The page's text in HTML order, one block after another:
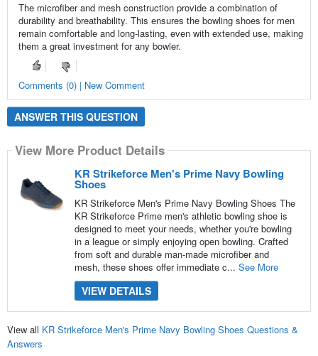
The microfiber and mesh construction provide a combination of
durability and breathability. This ensures the bowling shoes for men
remain comfortable and long-lasting, even with extended use, making
them a great investment for any bowler.
Comments (0) | New Comment
ANSWER THIS QUESTION
View More Product Details
KR Strikeforce Men's Prime Navy Bowling
Shoes
KR Strikeforce Men's Prime Navy Bowling Shoes The
KR Strikeforce Prime men's athletic bowling shoe is
designed to meet your needs, whether you're bowling
in a league or simply enjoying open bowling. Crafted
from soft and durable man-made microfiber and
mesh, these shoes offer immediate c... See More
VIEW DETAILS
View all KR Strikeforce Men's Prime Navy Bowling Shoes Questions &
Answers